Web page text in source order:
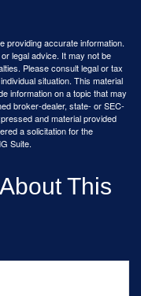
providing accurate information.
legal advice. It may not be
Please consult legal or tax
situation. This material
information on a topic that may
broker-dealer, state- or SEC-
and material provided
a solicitation for the
Suite.
This